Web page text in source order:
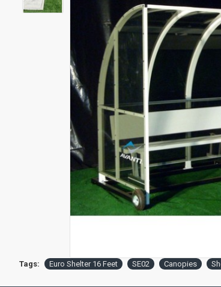
Tags: Euro Shelter 16 Feet SE02 Canopies